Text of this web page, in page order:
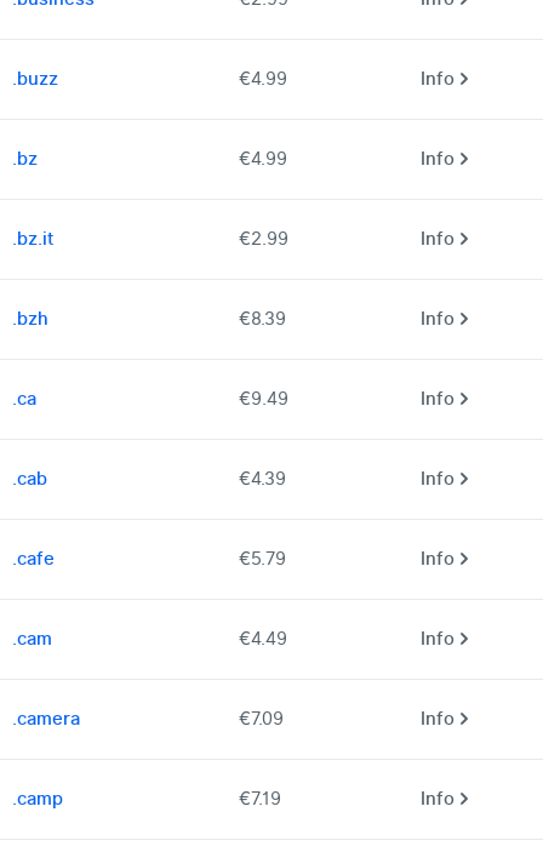
.buzz €4.99 Info
.bz €4.99 Info
.bz.it €2.99 Info
.bzh €8.39 Info
.ca €9.49 Info
.cab €4.39 Info
.cafe €5.79 Info
.cam €4.49 Info
.camera €7.09 Info
.camp €7.19 Info